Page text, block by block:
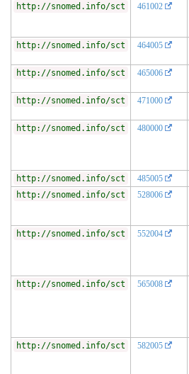
http://snomed.info/sct
461002
http://snomed.info/sct
464005
http://snomed.info/sct
465006
http://snomed.info/sct
471000
http://snomed.info/sct
480000
http://snomed.info/sct
485005
http://snomed.info/sct
528006
http://snomed.info/sct
552004
http://snomed.info/sct
565008
http://snomed.info/sct
582005